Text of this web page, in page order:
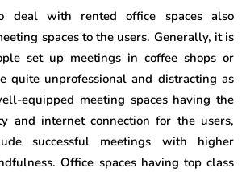
deal with rented office spaces also
spaces to the users. Generally, it is
set up meetings in coffee shops or
quite unprofessional and distracting as
equipped meeting spaces having the
and internet connection for the users,
successful meetings with higher
Office spaces having top class